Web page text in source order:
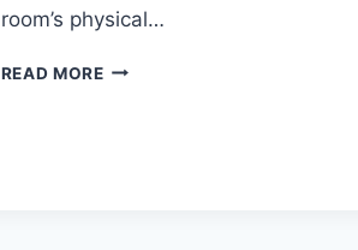
room’s physical…
READ MOREHOW